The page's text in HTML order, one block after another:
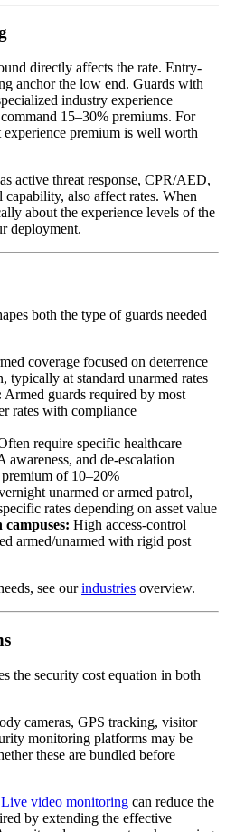
directly affects the rate. Entry-
anchor the low end. Guards with
industry experience
15–30% premiums. For
experience premium is well worth
active threat response, CPR/AED,
also affect rates. When
about the experience levels of the
deployment.
both the type of guards needed
coverage focused on deterrence
typically at standard unarmed rates
Armed guards required by most
rates with compliance
require specific healthcare
and de-escalation
of 10–20%
unarmed or armed patrol,
rates depending on asset value
campuses: High access-control
armed/unarmed with rigid post
see ourindustries overview.
the security cost equation in both
cameras, GPS tracking, visitor
monitoring platforms may be
these are bundled before
Live video monitoring can reduce the
by extending the effective